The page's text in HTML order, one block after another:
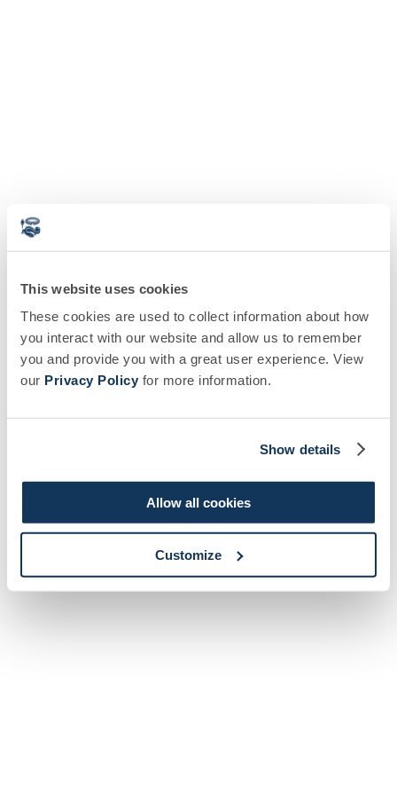
This website uses cookies
These cookies are used to collect information about how
you interact with our website and allow us to remember
you and provide you with a great user experience. View
our Privacy Policy for more information.
Show details
Allow all cookies
Customize